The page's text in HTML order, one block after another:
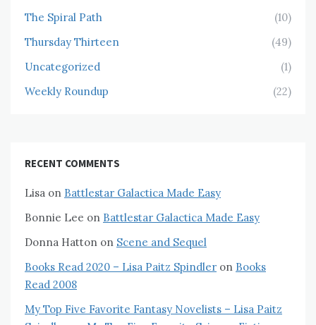
The Spiral Path
(10)
Thursday Thirteen
(49)
Uncategorized
(1)
Weekly Roundup
(22)
RECENT COMMENTS
Lisa on Battlestar Galactica Made Easy
Bonnie Lee on Battlestar Galactica Made Easy
Donna Hatton on Scene and Sequel
Books Read 2020 – Lisa Paitz Spindler on Books
Read 2008
My Top Five Favorite Fantasy Novelists – Lisa Paitz